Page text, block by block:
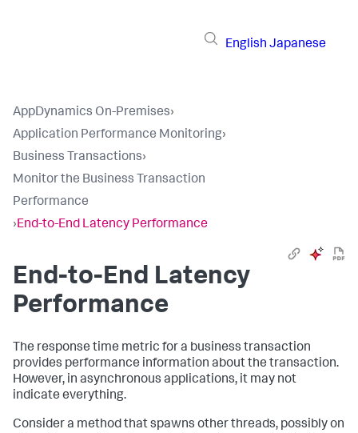
English Japanese
AppDynamics On-Premises›
Application Performance Monitoring›
Business Transactions›
Monitor the Business Transaction
Performance
›End-to-End Latency Performance
End-to-End Latency
Performance
The response time metric for a business transaction
provides performance information about the transaction.
However, in asynchronous applications, it may not
indicate everything.
Consider a method that spawns other threads, possibly on